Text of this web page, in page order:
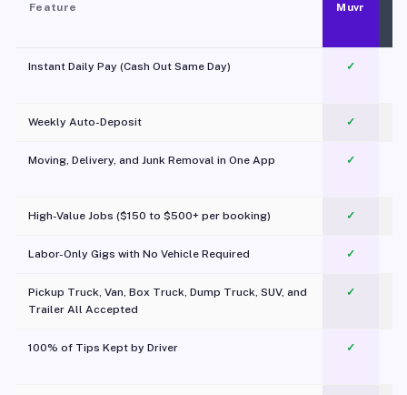
Feature Muvr
Instant Daily Pay (Cash Out Same Day) ✓
Weekly Auto-Deposit ✓
Moving, Delivery, and Junk Removal in One App
✓
High-Value Jobs ($150 to $500+ per booking) ✓
Labor-Only Gigs with No Vehicle Required ✓
Pickup Truck, Van, Box Truck, Dump Truck, SUV, and
Trailer All Accepted
✓
100% of Tips Kept by Driver ✓